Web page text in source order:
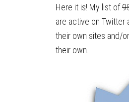
Here it is! My list of
are active on Twitter
their own sites and/
their own.